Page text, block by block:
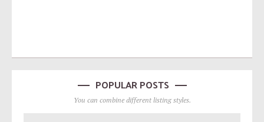
POPULAR POSTS
You can combine different listing styles.